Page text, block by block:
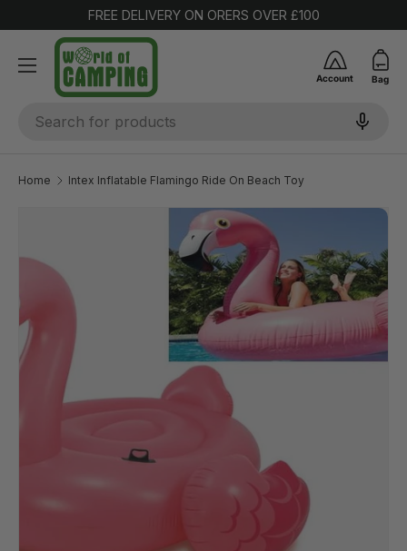
SKIP TO CONTENT
FREE DELIVERY ON ORERS OVER £100
Account Bag
Home Intex Inflatable Flamingo Ride On Beach Toy